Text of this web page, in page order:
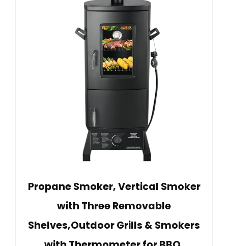
Propane Smoker, Vertical Smoker
with Three Removable
Shelves,Outdoor Grills & Smokers